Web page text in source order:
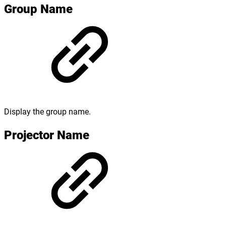
Group Name
Display the group name.
Projector Name